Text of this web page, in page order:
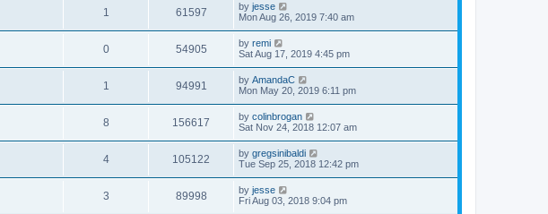
1 61597 by jesse
Mon Aug 26, 2019 7:40 am
0 54905 by remi
Sat Aug 17, 2019 4:45 pm
1 94991 by AmandaC
Mon May 20, 2019 6:11 pm
8 156617 by colinbrogan
Sat Nov 24, 2018 12:07 am
4 105122 by gregsinibaldi
Tue Sep 25, 2018 12:42 pm
3 89998 by jesse
Fri Aug 03, 2018 9:04 pm